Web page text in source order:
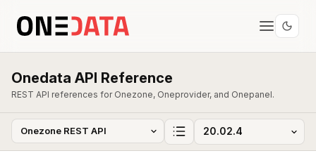
Onedata API Reference
REST API references for Onezone, Oneprovider, and Onepanel.